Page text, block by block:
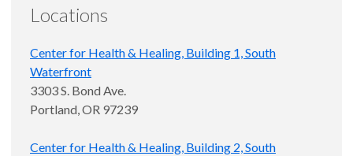
Locations
Center for Health & Healing, Building 1, South
Waterfront
3303 S. Bond Ave.
Portland, OR 97239
Center for Health & Healing, Building 2, South